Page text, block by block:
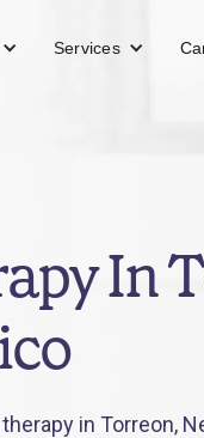
Services
In
in Torreon,